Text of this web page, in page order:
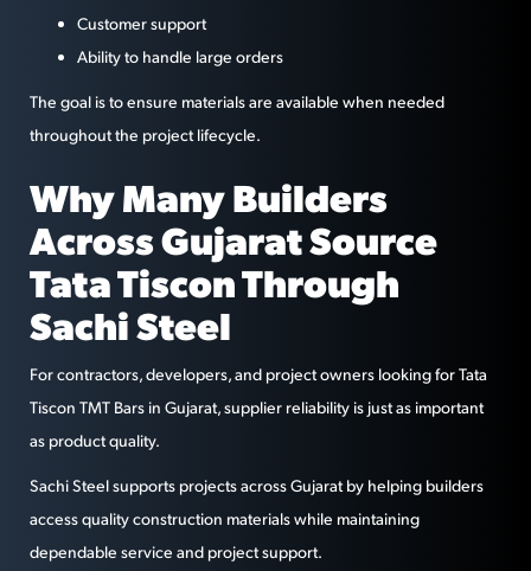
Customer support
Ability to handle large orders
The goal is to ensure materials are available when needed
throughout the project lifecycle.
Why Many Builders
Across Gujarat Source
Tata Tiscon Through
Sachi Steel
For contractors, developers, and project owners looking for Tata
Tiscon TMT Bars in Gujarat, supplier reliability is just as important
as product quality.
Sachi Steel supports projects across Gujarat by helping builders
access quality construction materials while maintaining
dependable service and project support.